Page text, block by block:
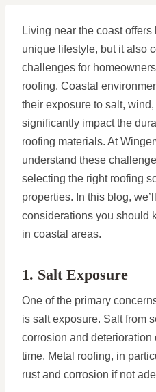
Living near the coast
unique lifestyle, but it also
challenges for
roofing. Coastal
their exposure to salt,
significantly impact the
roofing materials. At
understand these
selecting the right roofing
properties. In this blog,
considerations you should
in coastal areas.
1. Salt Exposure
One of the primary
is salt exposure. Salt from
corrosion and deterioration
time. Metal roofing, in
rust and corrosion if not